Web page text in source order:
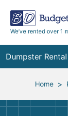
We’ve rented over 1
Dumpster Rental
Ordering a
Preparing for
Home >